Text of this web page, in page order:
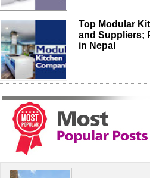
Top Modular
and Suppliers;
in Nepal